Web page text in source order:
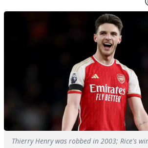
Thierry Henry was robbed in 2003; Rice's